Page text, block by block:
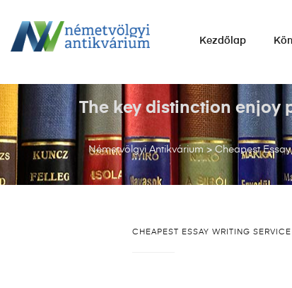
NÉMETVÖLGYI
eladása.
Kezdőlap
Németvölgyi Antikvárium >Cheapest
The key distinction enjoy
CHEAPEST ESSAY WRITING SERVICE